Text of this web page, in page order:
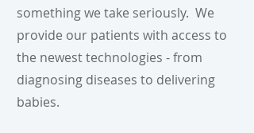
something we take seriously. We
provide our patients with access to
the newest technologies - from
diagnosing diseases to delivering
babies.